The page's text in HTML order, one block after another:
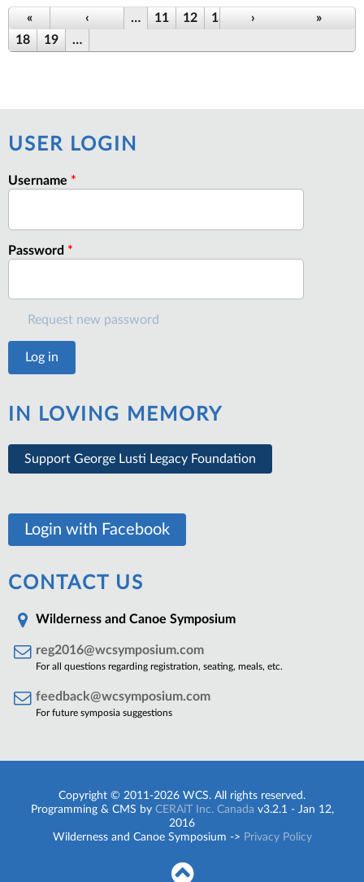
Pages
« ‹ … 11 12 13 14
18
19 …
› »
USER LOGIN
Username *
Password *
Request new password
IN LOVING MEMORY
Support George Lusti Legacy Foundation
Login with Facebook
CONTACT US
Wilderness and Canoe Symposium
reg2016@wcsymposium.com
For all questions regarding registration, seating, meals, etc.
feedback@wcsymposium.com
For future symposia suggestions
Copyright © 2011-2026 WCS. All rights reserved.
Programming & CMS by CERAiT Inc. Canada v3.2.1 - Jan 12,
2016
Wilderness and Canoe Symposium -> Privacy Policy